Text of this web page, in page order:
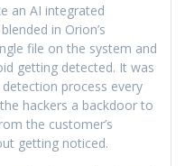
an AI integrated
in Orion’s
file on the system and
getting detected. It was
process every
hackers a backdoor to
the customer’s
getting noticed.